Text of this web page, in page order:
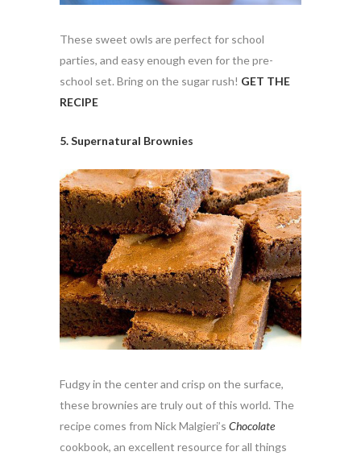
These sweet owls are perfect for school
parties, and easy enough even for the pre-
school set. Bring on the sugar rush! GET THE
RECIPE
5. Supernatural Brownies
Fudgy in the center and crisp on the surface,
these brownies are truly out of this world. The
recipe comes from Nick Malgieri’s Chocolate
cookbook, an excellent resource for all things